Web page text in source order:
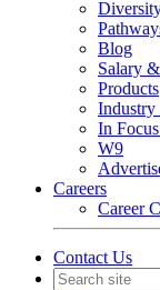
Blog
Salary
Products
In
W9
Careers
Career
Contact Us